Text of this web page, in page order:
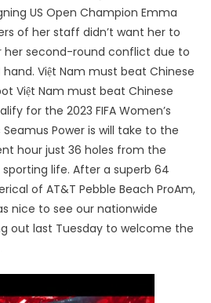
US Open Champion Emma
of her staff didn’t want her to
second-round conflict due to
Việt Nam must beat Chinese
Việt Nam must beat Chinese
for the 2023 FIFA Women’s
Power is will take to the
hour just 36 holes from the
life. After a superb 64
of AT&T Pebble Beach ProAm,
nice to see our nationwide
out last Tuesday to welcome the